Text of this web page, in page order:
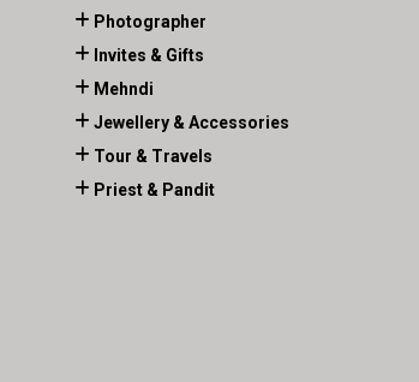
Photographer
Invites & Gifts
Mehndi
Jewellery & Accessories
Tour & Travels
Priest & Pandit